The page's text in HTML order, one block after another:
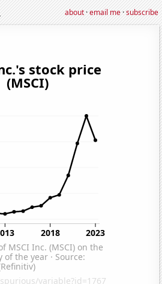
about·email me·subscribe